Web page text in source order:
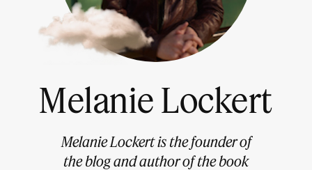
Melanie Lockert
Melanie Lockert is the founder of
the blog and author of the book